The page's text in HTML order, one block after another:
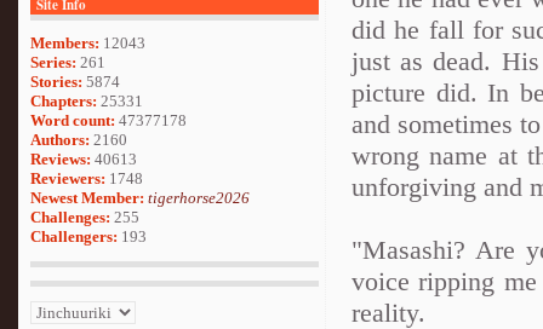
Site Info
Members: 12043
Series: 261
Stories: 5874
Chapters: 25331
Word count: 47377178
Authors: 2160
Reviews: 40613
Reviewers: 1748
Newest Member: tigerhorse2026
Challenges: 255
Challengers: 193
did he fall for
just as dead.
picture did. In
and sometimes
wrong name at
unforgiving and
"Masashi? Are
voice ripping
reality.